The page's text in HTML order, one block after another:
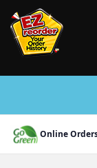
Online